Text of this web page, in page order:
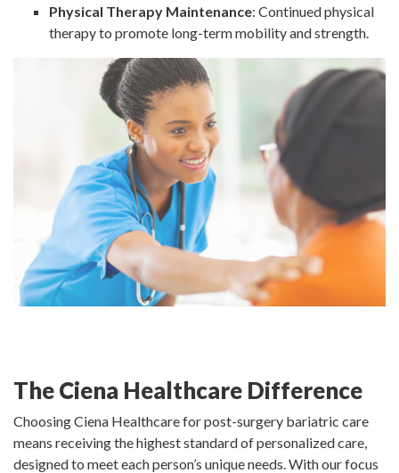
Physical Therapy Maintenance: Continued physical
therapy to promote long-term mobility and strength.
The Ciena Healthcare Difference
Choosing Ciena Healthcare for post-surgery bariatric care
means receiving the highest standard of personalized care,
designed to meet each person’s unique needs. With our focus